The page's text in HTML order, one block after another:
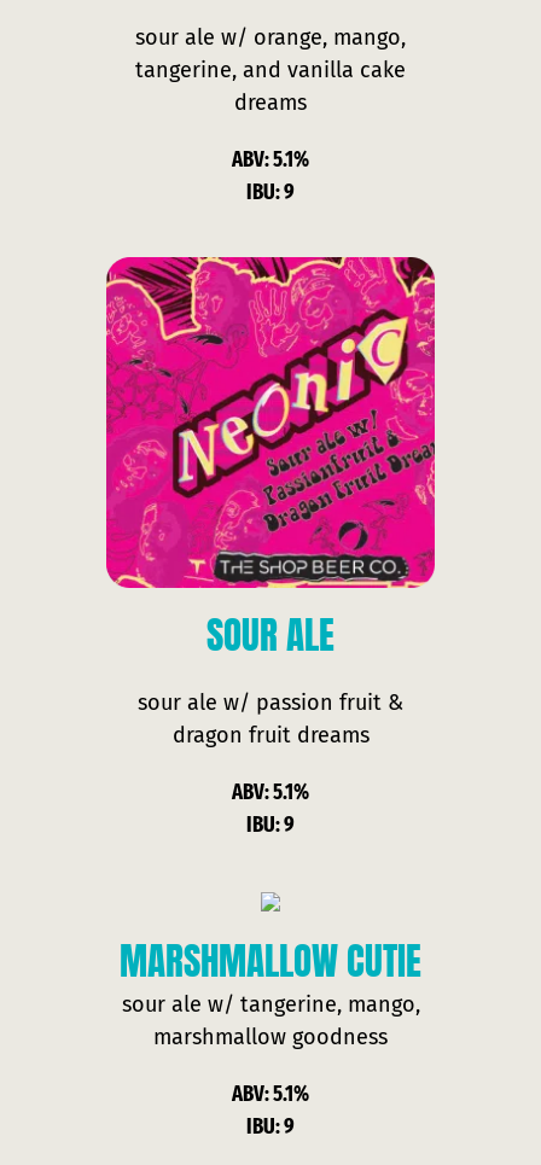
sour ale w/ orange, mango,
tangerine, and vanilla cake
dreams
ABV: 5.1%
IBU: 9
SOURALE
sour ale w/ passion fruit &
dragon fruit dreams
ABV: 5.1%
IBU: 9
MARSHMALLOW CUTIE
sour ale w/ tangerine, mango,
marshmallow goodness
ABV: 5.1%
IBU: 9